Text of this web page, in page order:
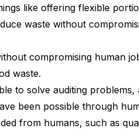
like offering flexible
waste without
compromising human
waste.
to solve auditing problems,
been possible through
from humans, such as